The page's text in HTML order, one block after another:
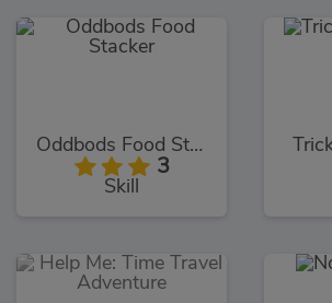
Oddbods Food Stacker
3
Skill